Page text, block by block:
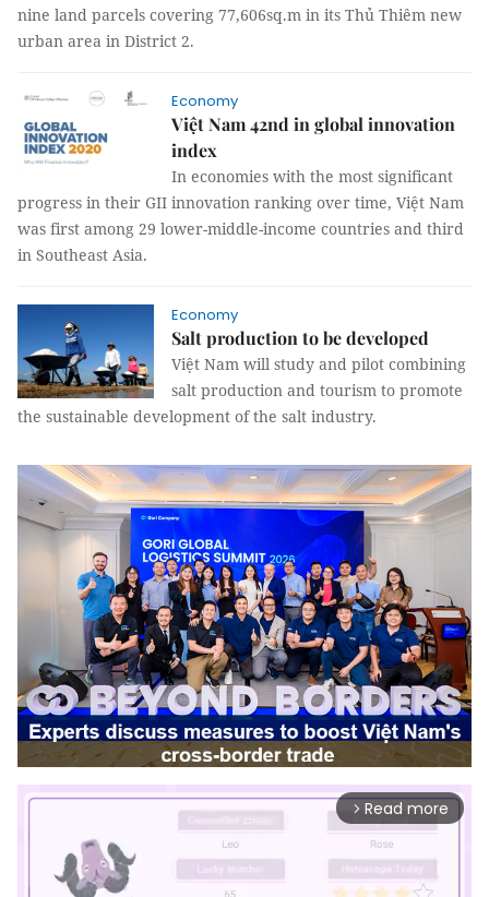
nine land parcels covering 77,606sq.m in its Thủ Thiêm new
urban area in District 2.
Economy
Việt Nam 42nd in global innovation
index
In economies with the most significant
progress in their GII innovation ranking over time, Việt Nam
was first among 29 lower-middle-income countries and third
in Southeast Asia.
Economy
Salt production to be developed
Việt Nam will study and pilot combining
salt production and tourism to promote
the sustainable development of the salt industry.
arrow_forward_ios Read more